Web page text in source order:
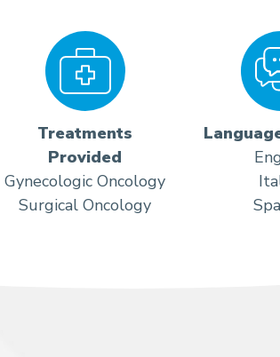
Treatments
Provided
Gynecologic Oncology
Surgical Oncology